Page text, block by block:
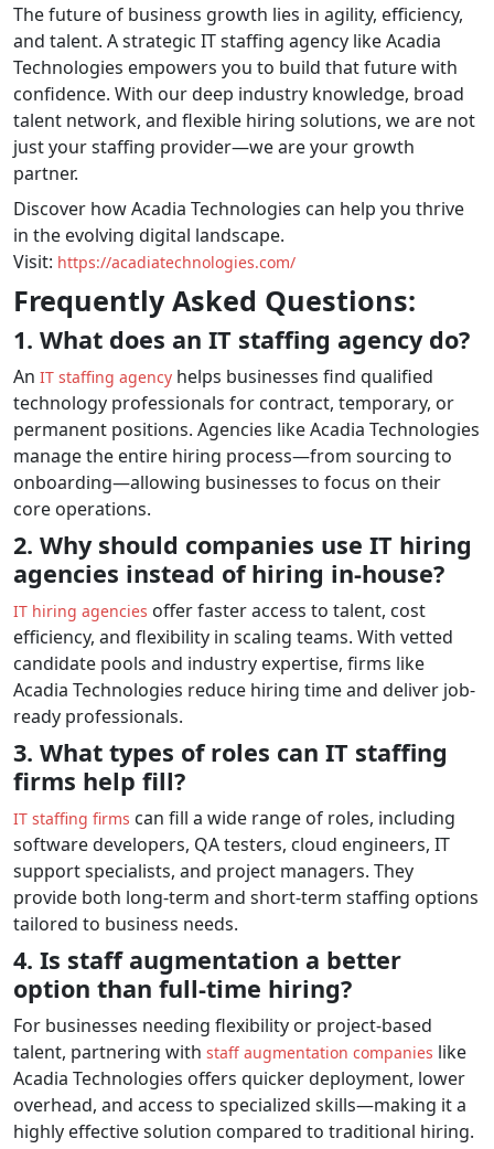
The future of business growth lies in agility, efficiency,
and talent. A strategic IT staffing agency like Acadia
Technologies empowers you to build that future with
confidence. With our deep industry knowledge, broad
talent network, and flexible hiring solutions, we are not
just your staffing provider—we are your growth
partner.
Discover how Acadia Technologies can help you thrive
in the evolving digital landscape.
Visit: https://acadiatechnologies.com/
Frequently Asked Questions:
1. What does an IT staffing agency do?
An IT staffing agency helps businesses find qualified
technology professionals for contract, temporary, or
permanent positions. Agencies like Acadia Technologies
manage the entire hiring process—from sourcing to
onboarding—allowing businesses to focus on their
core operations.
2. Why should companies use IT hiring
agencies instead of hiring in-house?
IT hiring agencies offer faster access to talent, cost
efficiency, and flexibility in scaling teams. With vetted
candidate pools and industry expertise, firms like
Acadia Technologies reduce hiring time and deliver job-
ready professionals.
3. What types of roles can IT staffing
firms help fill?
IT staffing firms can fill a wide range of roles, including
software developers, QA testers, cloud engineers, IT
support specialists, and project managers. They
provide both long-term and short-term staffing options
tailored to business needs.
4. Is staff augmentation a better
option than full-time hiring?
For businesses needing flexibility or project-based
talent, partnering with staff augmentation companies like
Acadia Technologies offers quicker deployment, lower
overhead, and access to specialized skills—making it a
highly effective solution compared to traditional hiring.